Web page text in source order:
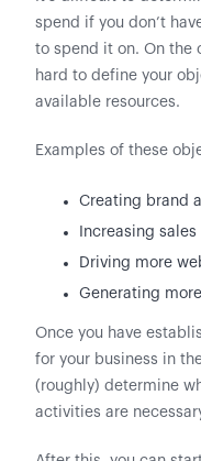
spend if you don’t
to spend it on. On the
hard to define your
available resources.
Examples of these
Creating brand
Increasing sales
Driving more
Generating
Once you have
for your business in
(roughly) determine
activities are